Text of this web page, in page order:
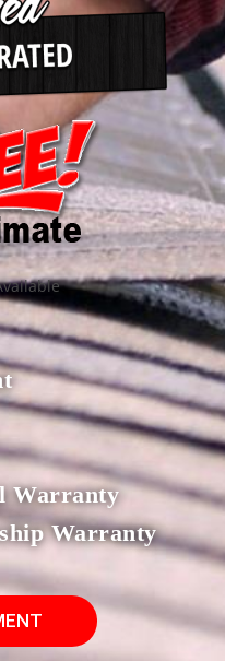
Warranty
Warranty